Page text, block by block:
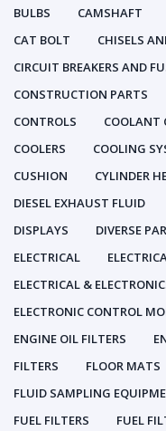
BULBS
CAMSHAFT
CAT BOLT
CHISELS
CIRCUIT BREAKERS AND
CONSTRUCTION PARTS
CONTROLS
COOLANT
COOLERS
COOLING
CUSHION
CYLINDER
DIESEL EXHAUST FLUID
DISPLAYS
DIVERSE
ELECTRICAL
ELECTRICAL &
ELECTRONIC CONTROL
ENGINE OIL FILTERS
FILTERS
FLOOR MATS
FLUID SAMPLING
FUEL FILTERS
FUEL